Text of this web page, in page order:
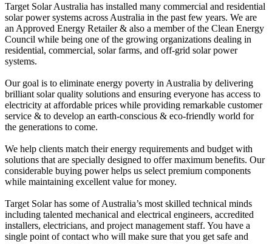
Target Solar Australia has installed many commercial and residential
solar power systems across Australia in the past few years. We are
an Approved Energy Retailer & also a member of the Clean Energy
Council while being one of the growing organizations dealing in
residential, commercial, solar farms, and off-grid solar power
systems.
Our goal is to eliminate energy poverty in Australia by delivering
brilliant solar quality solutions and ensuring everyone has access to
electricity at affordable prices while providing remarkable customer
service & to develop an earth-conscious & eco-friendly world for
the generations to come.
We help clients match their energy requirements and budget with
solutions that are specially designed to offer maximum benefits. Our
considerable buying power helps us select premium components
while maintaining excellent value for money.
Target Solar has some of Australia’s most skilled technical minds
including talented mechanical and electrical engineers, accredited
installers, electricians, and project management staff. You have a
single point of contact who will make sure that you get safe and